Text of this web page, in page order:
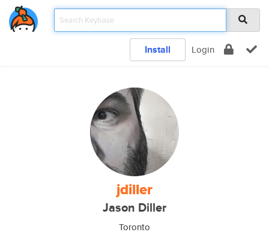
Install Login
jdiller
Jason Diller
Toronto